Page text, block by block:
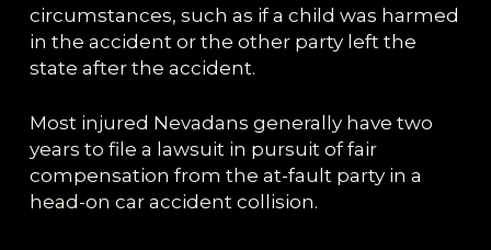
circumstances, such as if a child was harmed
in the accident or the other party left the
state after the accident.
Most injured Nevadans generally have two
years to file a lawsuit in pursuit of fair
compensation from the at-fault party in a
head-on car accident collision.